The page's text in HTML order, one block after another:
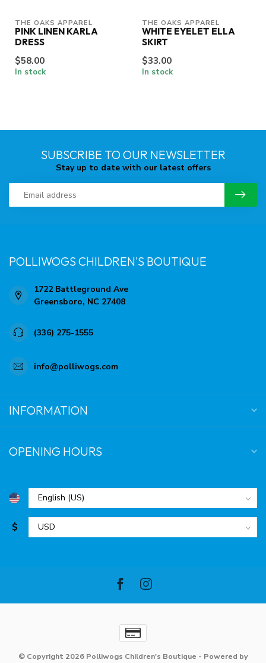
THE OAKS APPAREL
PINK LINEN KARLA
DRESS
$58.00
In stock
THE OAKS APPAREL
WHITE EYELET ELLA
SKIRT
$33.00
In stock
SUBSCRIBE TO OUR NEWSLETTER
Stay up to date with our latest offers
POLLIWOGS CHILDREN'S BOUTIQUE
1722 Battleground Ave
Greensboro, NC 27408
(336) 275-1555
info@polliwogs.com
INFORMATION
OPENING HOURS
$
© Copyright 2026 Polliwogs Children's Boutique - Powered by